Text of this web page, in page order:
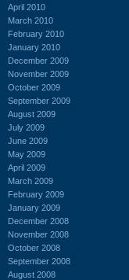
April 2010
March 2010
February 2010
January 2010
December 2009
November 2009
October 2009
September 2009
August 2009
July 2009
June 2009
May 2009
April 2009
March 2009
February 2009
January 2009
December 2008
November 2008
October 2008
September 2008
August 2008